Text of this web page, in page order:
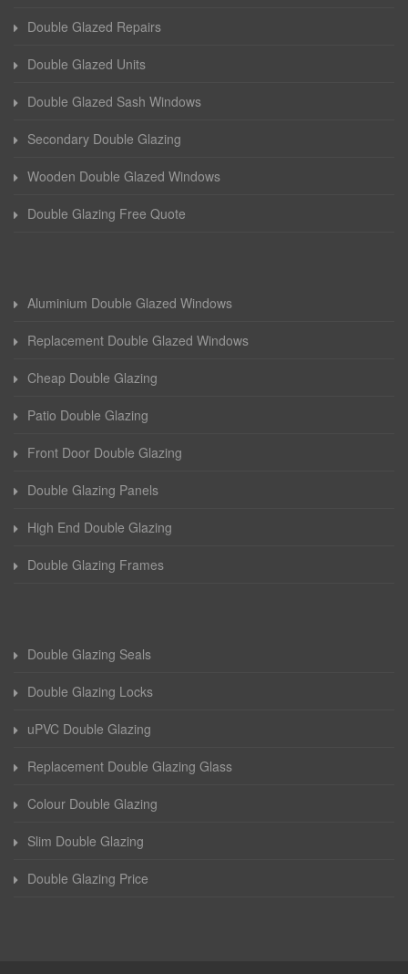
Double Glazed Repairs
Double Glazed Units
Double Glazed Sash Windows
Secondary Double Glazing
Wooden Double Glazed Windows
Double Glazing Free Quote
Aluminium Double Glazed Windows
Replacement Double Glazed Windows
Cheap Double Glazing
Patio Double Glazing
Front Door Double Glazing
Double Glazing Panels
High End Double Glazing
Double Glazing Frames
Double Glazing Seals
Double Glazing Locks
uPVC Double Glazing
Replacement Double Glazing Glass
Colour Double Glazing
Slim Double Glazing
Double Glazing Price